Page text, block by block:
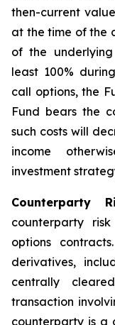
then-current
at the time of the
of the
least 100%
call options, the
Fund bears the
such costs will
income
investment
Counterparty
counterparty
options
derivatives,
centrally
transaction
counterparty is a